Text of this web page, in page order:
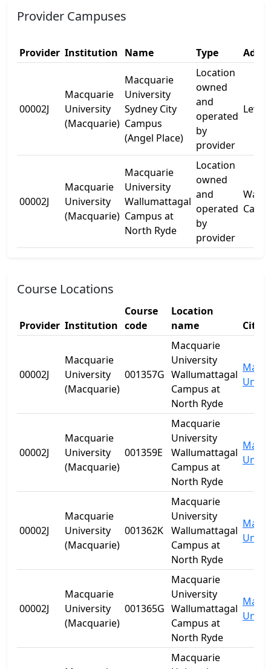
Provider Campuses
Provider Institution Name Type
00002J
Macquarie
University
(Macquarie)
Macquarie
University
Sydney City
Campus
(Angel Place)
Location
owned
and
operated
by
provider
00002J
Macquarie
University
(Macquarie)
Macquarie
University
Wallumattagal
Campus at
North Ryde
Location
owned
and
operated
by
provider
Course Locations
Provider Institution
Course
code
Location
name
City
00002J
Macquarie
University
(Macquarie)
001357G
Macquarie
University
Wallumattagal
Campus at
North Ryde
00002J
Macquarie
University
(Macquarie)
001359E
Macquarie
University
Wallumattagal
Campus at
North Ryde
00002J
Macquarie
University
(Macquarie)
001362K
Macquarie
University
Wallumattagal
Campus at
North Ryde
00002J
Macquarie
University
(Macquarie)
001365G
Macquarie
University
Wallumattagal
Campus at
North Ryde
Macquarie